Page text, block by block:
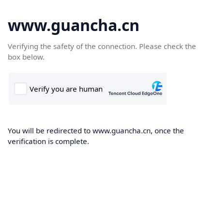
www.guancha.cn
Verifying the safety of the connection. Please check the
box below.
You will be redirected to www.guancha.cn, once the
verification is complete.